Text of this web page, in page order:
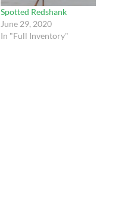
Spotted Redshank
June 29, 2020
In "Full Inventory"